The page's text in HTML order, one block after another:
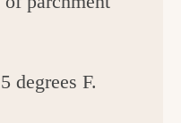
degrees F.